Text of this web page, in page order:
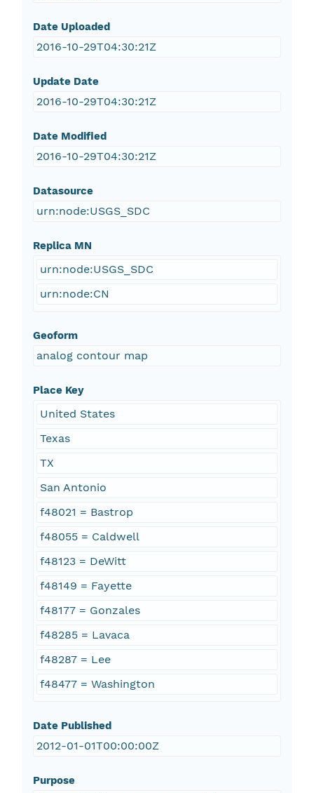
Date Uploaded
2016-10-29T04:30:21Z
Update Date
2016-10-29T04:30:21Z
Date Modified
2016-10-29T04:30:21Z
Datasource
urn:node:USGS_SDC
Replica MN
urn:node:USGS_SDC
urn:node:CN
Geoform
analog contour map
Place Key
United States
Texas
TX
San Antonio
f48021 = Bastrop
f48055 = Caldwell
f48123 = DeWitt
f48149 = Fayette
f48177 = Gonzales
f48285 = Lavaca
f48287 = Lee
f48477 = Washington
Date Published
2012-01-01T00:00:00Z
Purpose